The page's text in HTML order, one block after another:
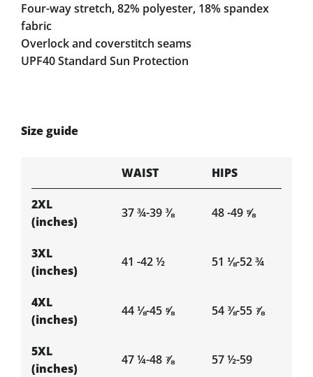
Four-way stretch, 82% polyester, 18% spandex
fabric
Overlock and coverstitch seams
UPF40 Standard Sun Protection
Size guide
WAIST HIPS
2XL
(inches)
37 ¾-39 ⅜ 48 -49 ⅝
3XL
(inches)
41 -42 ½ 51 ⅛-52 ¾
4XL
(inches)
44 ⅛-45 ⅝ 54 ⅜-55 ⅞
5XL
(inches)
47 ¼-48 ⅞ 57 ½-59